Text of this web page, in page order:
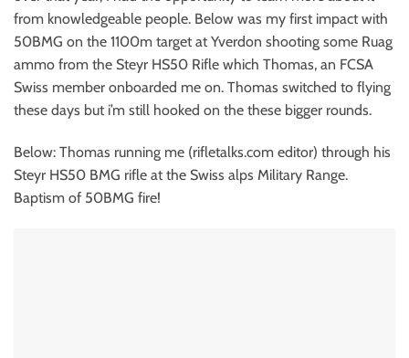
from knowledgeable people. Below was my first impact with
50BMG on the 1100m target at Yverdon shooting some Ruag
ammo from the Steyr HS50 Rifle which Thomas, an FCSA
Swiss member onboarded me on. Thomas switched to flying
these days but i’m still hooked on the these bigger rounds.
Below: Thomas running me (rifletalks.com editor) through his
Steyr HS50 BMG rifle at the Swiss alps Military Range.
Baptism of 50BMG fire!